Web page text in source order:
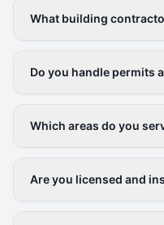
What building
Do you handle permits
Which areas do you
Are you licensed and